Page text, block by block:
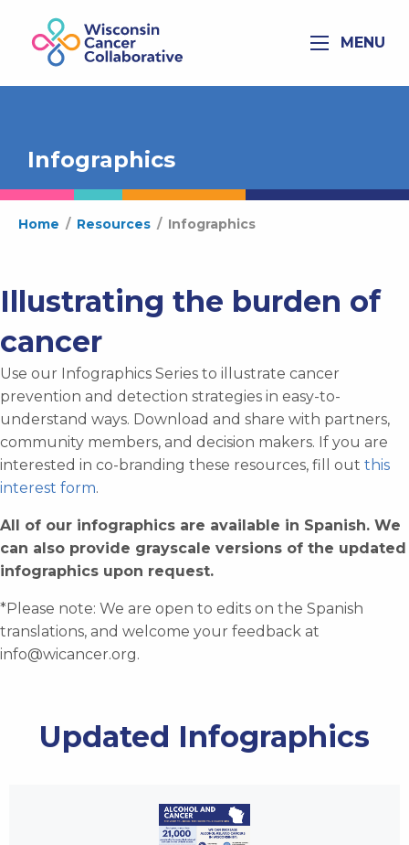
MENU
Infographics
Home / Resources / Infographics
Illustrating the burden of
cancer
Use our Infographics Series to illustrate cancer
prevention and detection strategies in easy-to-
understand ways. Download and share with partners,
community members, and decision makers. If you are
interested in co-branding these resources, fill out this
interest form.
All of our infographics are available in Spanish. We
can also provide grayscale versions of the updated
infographics upon request.
*Please note: We are open to edits on the Spanish
translations, and welcome your feedback at
info@wicancer.org.
Updated Infographics